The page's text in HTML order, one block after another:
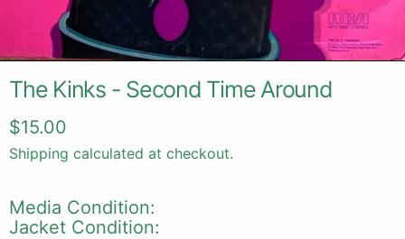
The Kinks - Second Time Around
Regular price
$15.00
Shipping calculated at checkout.
Media Condition:
Jacket Condition: